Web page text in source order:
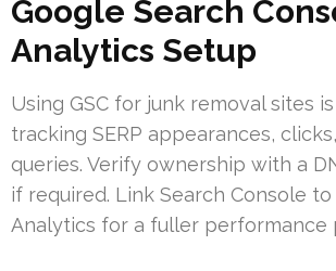
Google Search
Analytics Setup
Using GSC for junk removal sites
tracking SERP appearances,
queries. Verify ownership with a
if required. Link Search Console to
Analytics for a fuller performance